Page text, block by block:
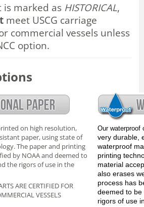
is marked as HISTORICAL,
meet USCG carriage
commercial vessels unless
option.
on high resolution,
paper, using state of
The paper and printing
by NOAA and deemed to
the rigors of use in the
ARE CERTIFIED FOR
VESSELS
Our waterproof
very durable,
waterproof
printing
material
also erases
process has
deemed to be
rigors of use